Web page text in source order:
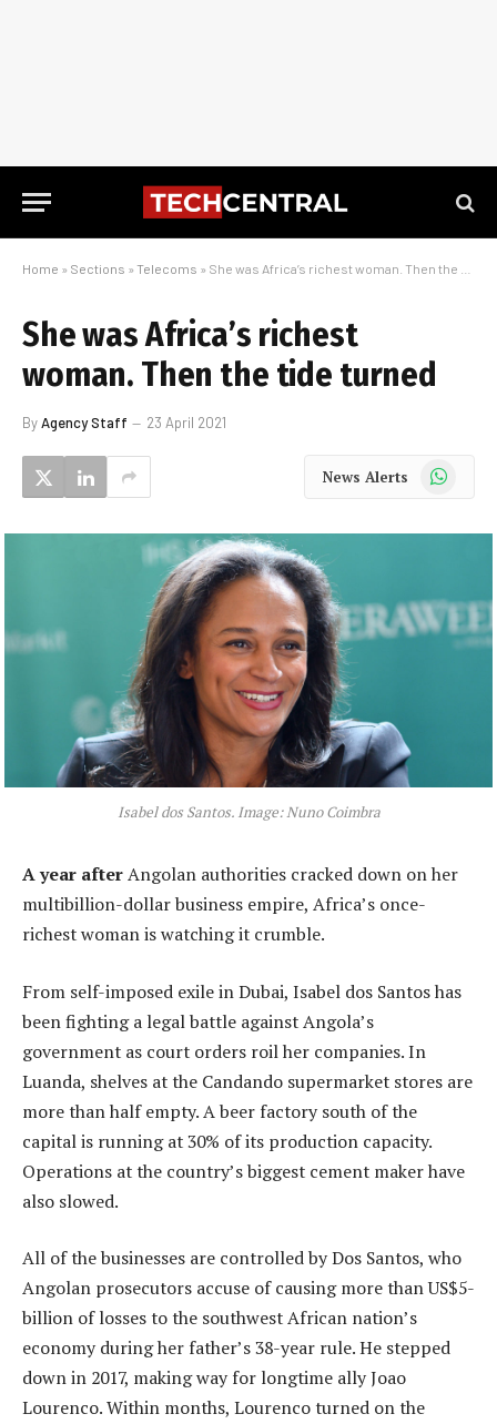
Home » Sections » Telecoms » She was Africa’s richest woman. Then the tide turned
She was Africa’s richest
woman. Then the tide turned
ByAgency Staff 23 April 2021
News Alerts WhatsApp
Isabel dos Santos. Image: Nuno Coimbra
A year afterAngolan authorities cracked down on her
multibillion-dollar business empire, Africa’s once-
richest woman is watching it crumble.
From self-imposed exile in Dubai, Isabel dos Santos has
been fighting a legal battle against Angola’s
government as court orders roil her companies. In
Luanda, shelves at the Candando supermarket stores are
more than half empty. A beer factory south of the
capital is running at 30% of its production capacity.
Operations at the country’s biggest cement maker have
also slowed.
All of the businesses are controlled by Dos Santos, who
Angolan prosecutors accuse of causing more than US$5-
billion of losses to the southwest African nation’s
economy during her father’s 38-year rule. He stepped
down in 2017, making way for longtime ally Joao
Lourenco. Within months, Lourenco turned on the